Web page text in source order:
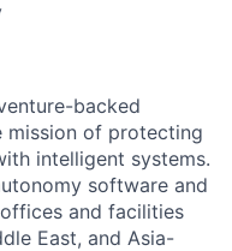
backed
mission of protecting
intelligent systems.
software and
and facilities
East, and Asia-